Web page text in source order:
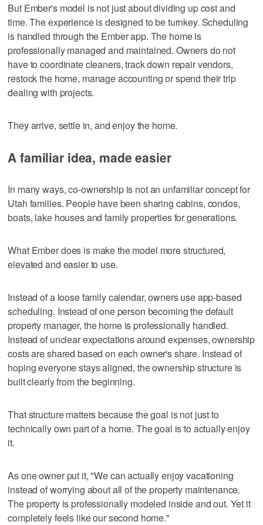
But Ember's model is not just about dividing up cost and
time. The experience is designed to be turnkey. Scheduling
is handled through the Ember app. The home is
professionally managed and maintained. Owners do not
have to coordinate cleaners, track down repair vendors,
restock the home, manage accounting or spend their trip
dealing with projects.
They arrive, settle in, and enjoy the home.
A familiar idea, made easier
In many ways, co-ownership is not an unfamiliar concept for
Utah families. People have been sharing cabins, condos,
boats, lake houses and family properties for generations.
What Ember does is make the model more structured,
elevated and easier to use.
Instead of a loose family calendar, owners use app-based
scheduling. Instead of one person becoming the default
property manager, the home is professionally handled.
Instead of unclear expectations around expenses, ownership
costs are shared based on each owner's share. Instead of
hoping everyone stays aligned, the ownership structure is
built clearly from the beginning.
That structure matters because the goal is not just to
technically own part of a home. The goal is to actually enjoy
it.
As one owner put it, "We can actually enjoy vacationing
instead of worrying about all of the property maintenance.
The property is professionally modeled inside and out. Yet it
completely feels like our second home."